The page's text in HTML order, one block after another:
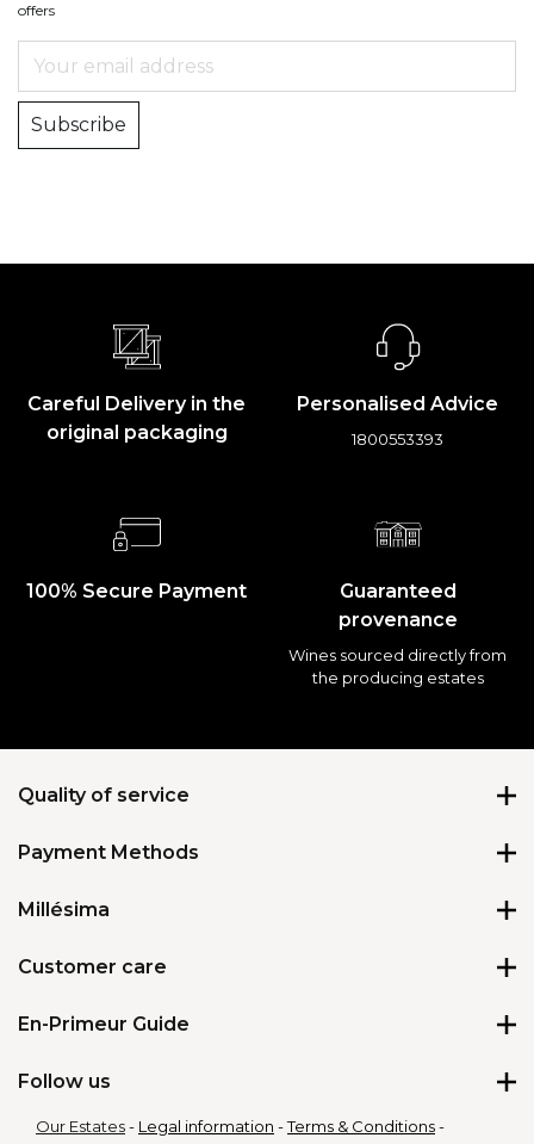
offers
Subscribe
Careful Delivery in the
original packaging
Personalised Advice
1800553393
100% Secure Payment
Guaranteed
provenance
Wines sourced directly from
the producing estates
Quality of service
★★ ★ ★★
Payment Methods
Millésima
About us
Delivery Options
Pressroom
Customer care
Contact us
Gift card
Loyalty programme
En-Primeur Guide
All our En-Primeur wines
Follow us
Our Estates Legal information Terms & Conditions